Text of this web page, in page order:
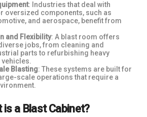
: Industries that deal with
oversized components, such as
and aerospace, benefit from
and Flexibility: A blast room offers
jobs, from cleaning and
parts to refurbishing heavy
Blasting: These systems are built for
scale operations that require a
is a Blast Cabinet?